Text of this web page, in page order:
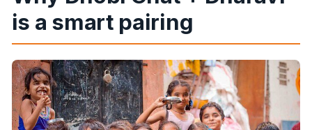
What is the cancellation policy?
is a smart pairing